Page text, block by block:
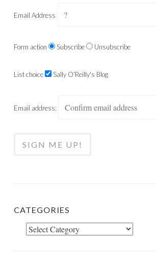
Email Address
Form action Subscribe Unsubscribe
List choice Sally O'Reilly's Blog
Email address:
CATEGORIES
Categories